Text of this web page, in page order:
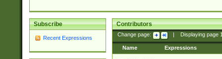
Subscribe
Recent Expressions
Contributors
Change page: Displaying page
Name Expressions